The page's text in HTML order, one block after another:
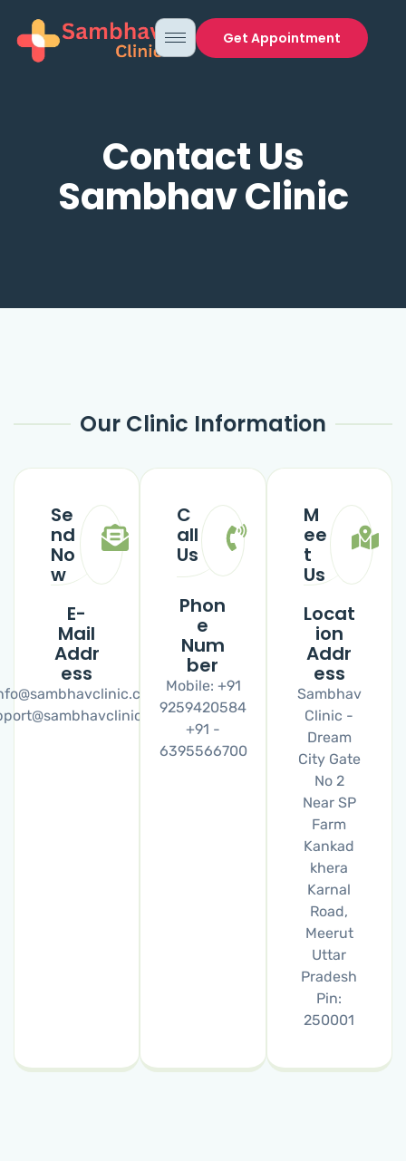
Get Appointment
Contact Us
Sambhav Clinic
Our Clinic Information
Se
nd
No
w
E-
Mail
Addr
ess
C
all
Us
Phon
e
Num
ber
Mobile: +91
9259420584
+91 -
6395566700
M
ee
t
Us
Locat
ion
Addr
ess
Sambhav
Clinic -
Dream
City Gate
No 2
Near SP
Farm
Kankad
khera
Karnal
Road,
Meerut
Uttar
Pradesh
Pin:
250001